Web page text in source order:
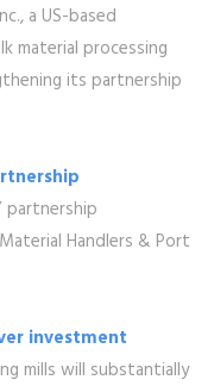
a US-based
material processing
its partnership
partnership
Handlers & Port
investment
mills will substantially